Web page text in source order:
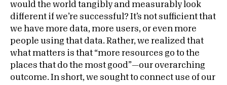
would the world tangibly and measurably look
different if we’re successful? It’s not sufficient that
we have more data, more users, or even more
people using that data. Rather, we realized that
what matters is that “more resources go to the
places that do the most good”—our overarching
outcome. In short, we sought to connect use of our